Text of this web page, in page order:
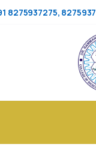
8275937275,